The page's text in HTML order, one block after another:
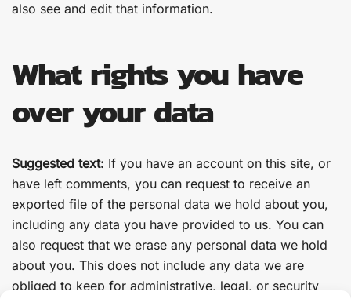
also see and edit that information.
What rights you have
over your data
Suggested text: If you have an account on this site, or
have left comments, you can request to receive an
exported file of the personal data we hold about you,
including any data you have provided to us. You can
also request that we erase any personal data we hold
about you. This does not include any data we are
obliged to keep for administrative, legal, or security